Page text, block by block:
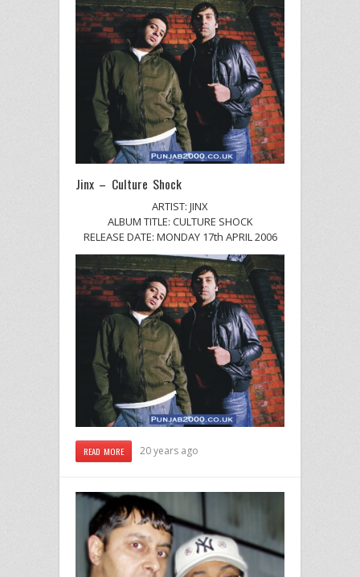
Jinx – Culture Shock
ARTIST: JINX
ALBUM TITLE: CULTURE SHOCK
RELEASE DATE: MONDAY 17th APRIL 2006
READ MORE 20 years ago